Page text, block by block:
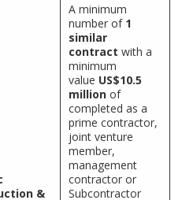
&
A minimum
number of 1
similar
contract with a
minimum
value US$10.5
million of
completed as a
prime contractor,
joint venture
member,
management
contractor or
Subcontractor